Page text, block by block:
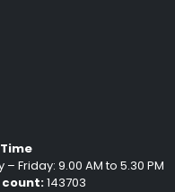
– Friday: 9.00 AM to 5.30 PM
143703